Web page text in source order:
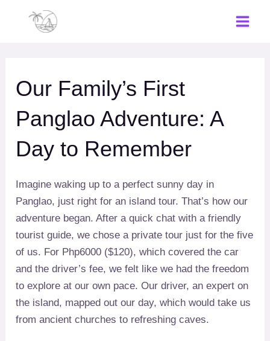
Our Family’s First
Panglao Adventure: A
Day to Remember
Imagine waking up to a perfect sunny day in
Panglao, just right for an island tour. That’s how our
adventure began. After a quick chat with a friendly
tourist guide, we chose a private tour just for the five
of us. For Php6000 ($120), which covered the car
and the driver’s fee, we felt like we had the freedom
to explore at our own pace. Our driver, an expert on
the island, mapped out our day, which would take us
from ancient churches to refreshing caves.